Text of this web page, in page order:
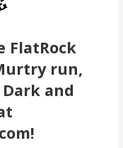
FlatRock
run,
and